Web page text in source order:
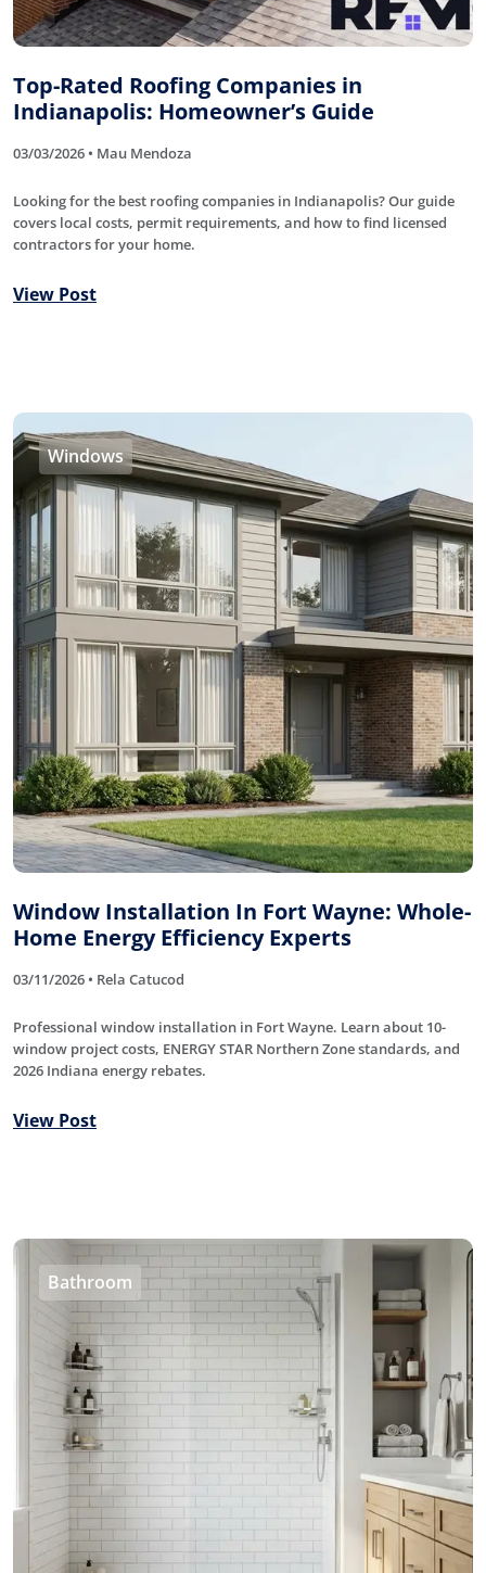
Top-Rated Roofing Companies in
Indianapolis: Homeowner’s Guide
03/03/2026 • Mau Mendoza
Looking for the best roofing companies in Indianapolis? Our guide
covers local costs, permit requirements, and how to find licensed
contractors for your home.
View Post
Windows
Window Installation In Fort Wayne: Whole-
Home Energy Efficiency Experts
03/11/2026 • Rela Catucod
Professional window installation in Fort Wayne. Learn about 10-
window project costs, ENERGY STAR Northern Zone standards, and
2026 Indiana energy rebates.
View Post
Bathroom